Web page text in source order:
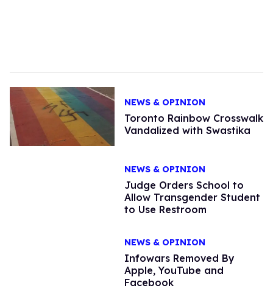
NEWS & OPINION
Toronto Rainbow Crosswalk
Vandalized with Swastika
NEWS & OPINION
Judge Orders School to
Allow Transgender Student
to Use Restroom
NEWS & OPINION
Infowars Removed By
Apple, YouTube and
Facebook